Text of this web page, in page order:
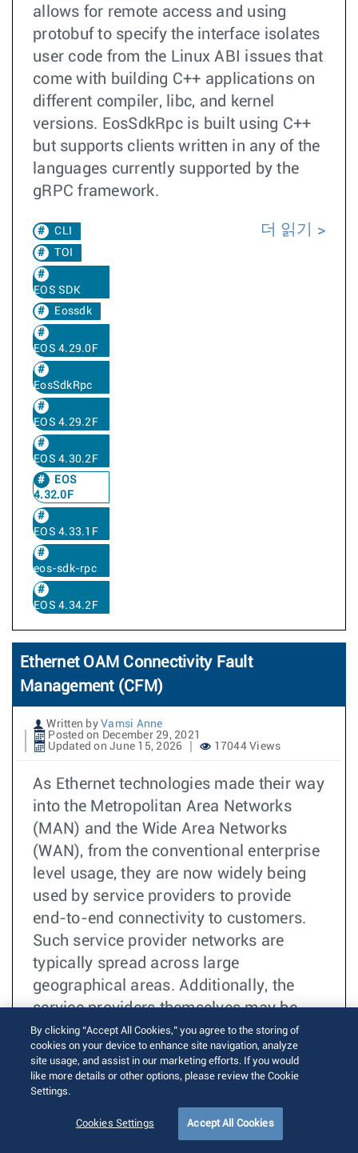
allows for remote access and using
protobuf to specify the interface isolates
user code from the Linux ABI issues that
come with building C++ applications on
different compiler, libc, and kernel
versions. EosSdkRpc is built using C++
but supports clients written in any of the
languages currently supported by the
gRPC framework.
CLI
TOI
EOS SDK
Eossdk
EOS 4.29.0F
EosSdkRpc
EOS 4.29.2F
EOS 4.30.2F
EOS
4.32.0F
EOS 4.33.1F
eos-sdk-rpc
EOS 4.34.2F
더 읽기
Ethernet OAM Connectivity Fault
Management (CFM)
Written by Vamsi Anne
Posted on December 29, 2021
Updated on June 15, 2026
17044 Views
As Ethernet technologies made their way
into the Metropolitan Area Networks
(MAN) and the Wide Area Networks
(WAN), from the conventional enterprise
level usage, they are now widely being
used by service providers to provide
end-to-end connectivity to customers.
Such service provider networks are
typically spread across large
geographical areas. Additionally, the
service providers themselves may be
relying on certain internet backbone
providers, referred to as “operators”, to
provide connectivity in case the
geographical area to be covered is too
huge. This mode of operation makes the
task of Operations, Administration and
By clicking “Accept All Cookies,” you agree to the storing of
cookies on your device to enhance site navigation, analyze
site usage, and assist in our marketing efforts. If you would
like more details or other options, please review the Cookie
Settings.
Cookies Settings Accept All Cookies